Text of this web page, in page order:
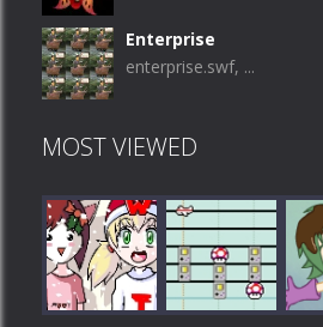
Enterprise
enterprise.swf, ...
MOST VIEWED